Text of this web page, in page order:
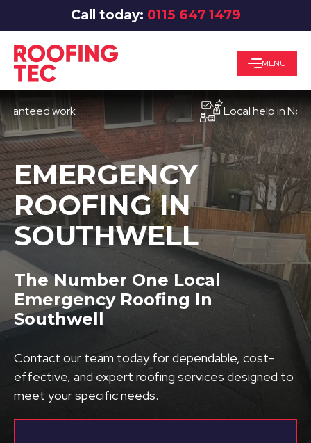
Call today: 0115 647 1479
MENU
work Local help in
EMERGENCY
ROOFING IN
SOUTHWELL
The Number One Local
Emergency Roofing In
Southwell
Contact our team today for dependable, cost-
effective, and expert roofing services designed to
meet your specific needs.